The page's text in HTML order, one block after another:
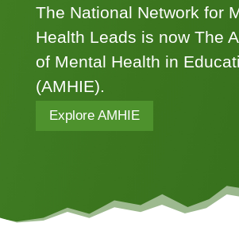
The National Network for
Health Leads is now The
of Mental Health in
(AMHIE).
Explore AMHIE